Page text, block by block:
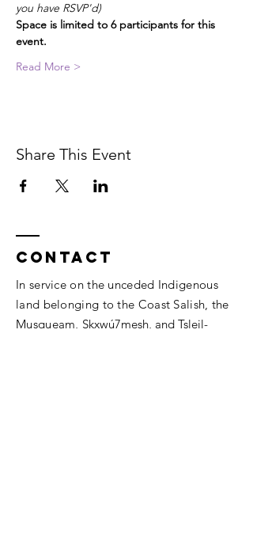
you have RSVP'd)
Space is limited to 6 participants for this
event.
Read More >
Share This Event
Contact
In service on the unceded Indigenous
land belonging to the Coast Salish, the
Musqueam, Skxwú7mesh, andTsleil-